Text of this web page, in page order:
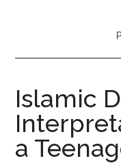
Islamic
a